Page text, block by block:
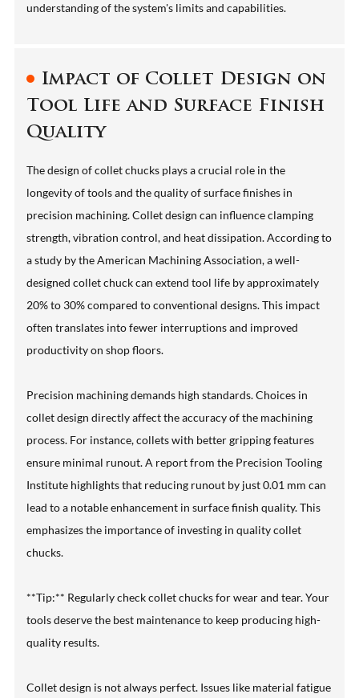
understanding of the system's limits and capabilities.
Impact of Collet Design on
Tool Life and Surface Finish
Quality
The design of collet chucks plays a crucial role in the
longevity of tools and the quality of surface finishes in
precision machining. Collet design can influence clamping
strength, vibration control, and heat dissipation. According to
a study by the American Machining Association, a well-
designed collet chuck can extend tool life by approximately
20% to 30% compared to conventional designs. This impact
often translates into fewer interruptions and improved
productivity on shop floors.
Precision machining demands high standards. Choices in
collet design directly affect the accuracy of the machining
process. For instance, collets with better gripping features
ensure minimal runout. A report from the Precision Tooling
Institute highlights that reducing runout by just 0.01 mm can
lead to a notable enhancement in surface finish quality. This
emphasizes the importance of investing in quality collet
chucks.
**Tip:** Regularly check collet chucks for wear and tear. Your
tools deserve the best maintenance to keep producing high-
quality results.
Collet design is not always perfect. Issues like material fatigue